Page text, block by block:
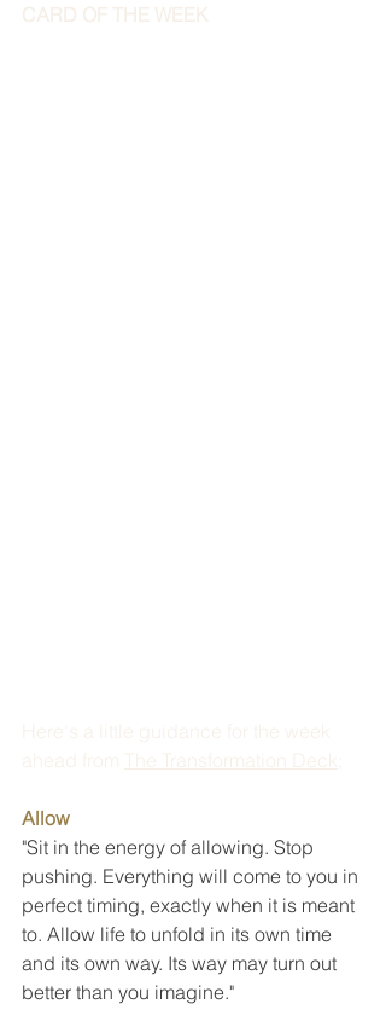
CARD OF THE WEEK
Here's a little guidance for the week
ahead from
The Transformation Deck
Allow
"Sit in the energy of allowing. Stop
pushing. Everything will come to you in
perfect timing, exactly when it is meant
to. Allow life to unfold in its own time
and its own way. Its way may turn out
better than you imagine."